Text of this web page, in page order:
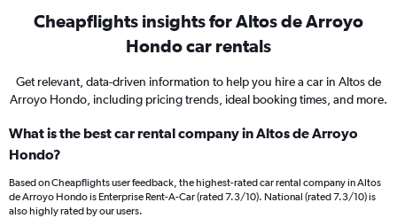
Cheapflights insights for Altos de Arroyo
Hondo car rentals
Get relevant, data-driven information to help you hire a car in Altos de
Arroyo Hondo, including pricing trends, ideal booking times, and more.
What is the best car rental company in Altos de Arroyo
Hondo?
Based on Cheapflights user feedback, the highest-rated car rental company in Altos
de Arroyo Hondo is Enterprise Rent-A-Car (rated 7.3/10). National (rated 7.3/10) is
also highly rated by our users.